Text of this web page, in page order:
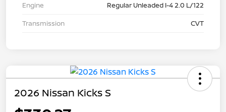
Engine
Regular Unleaded I-4 2.0 L/122
Transmission
CVT
2026 Nissan Kicks S